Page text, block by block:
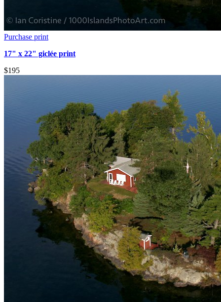
Purchase print
17" x 22" giclée print
$195